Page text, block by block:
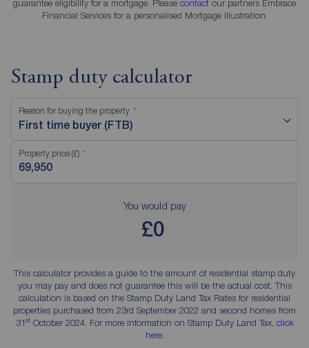
guarantee eligibility for a mortgage. Please contact our partners Embrace
Financial Services for a personalised Mortgage Illustration.
Stamp duty calculator
Reason for buying the property
First time buyer (FTB)
Property price (£)
You would pay
£0
This calculator provides a guide to the amount of residential stamp duty
you may pay and does not guarantee this will be the actual cost. This
calculation is based on the Stamp Duty Land Tax Rates for residential
properties purchased from 23rd September 2022 and second homes from
31stOctober 2024. For more information on Stamp Duty Land Tax, click
here.